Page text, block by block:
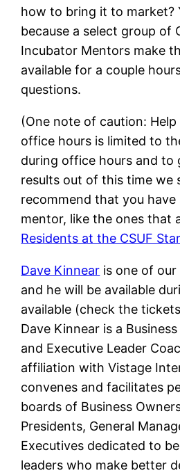
how to bring it to market?
because a select group of
Incubator Mentors make
available for a couple
questions.
(One note of caution:
office hours is limited to
during office hours and to
results out of this time we
recommend that you
mentor, like the ones that
Residents at the CSUF
Dave Kinnear is one of
and he will be available
available (check the
Dave Kinnear is a
and Executive Leader
affiliation with Vistage
convenes and facilitates
boards of Business
Presidents, General
Executives dedicated to
leaders who make better